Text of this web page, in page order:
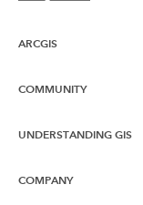
ARCGIS
ArcGIS Overview
COMMUNITY
Esri Community
UNDERSTANDING GIS
What is GIS?
COMPANY